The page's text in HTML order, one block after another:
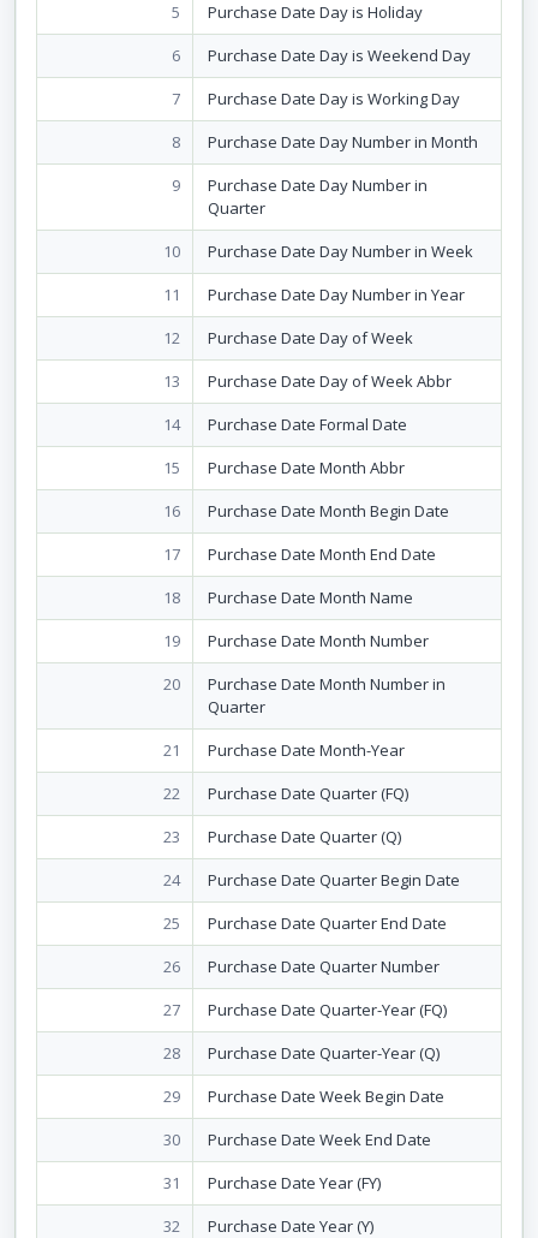
5
Purchase Date Day is Holiday
6
Purchase Date Day is Weekend Day
7
Purchase Date Day is Working Day
8
Purchase Date Day Number in Month
9
Purchase Date Day Number in
Quarter
10
Purchase Date Day Number in Week
11
Purchase Date Day Number in Year
12
Purchase Date Day of Week
13
Purchase Date Day of Week Abbr
14
Purchase Date Formal Date
15
Purchase Date Month Abbr
16
Purchase Date Month Begin Date
17
Purchase Date Month End Date
18
Purchase Date Month Name
19
Purchase Date Month Number
20
Purchase Date Month Number in
Quarter
21
Purchase Date Month-Year
22
Purchase Date Quarter (FQ)
23
Purchase Date Quarter (Q)
24
Purchase Date Quarter Begin Date
25
Purchase Date Quarter End Date
26
Purchase Date Quarter Number
27
Purchase Date Quarter-Year (FQ)
28
Purchase Date Quarter-Year (Q)
29
Purchase Date Week Begin Date
30
Purchase Date Week End Date
31
Purchase Date Year (FY)
32
Purchase Date Year (Y)